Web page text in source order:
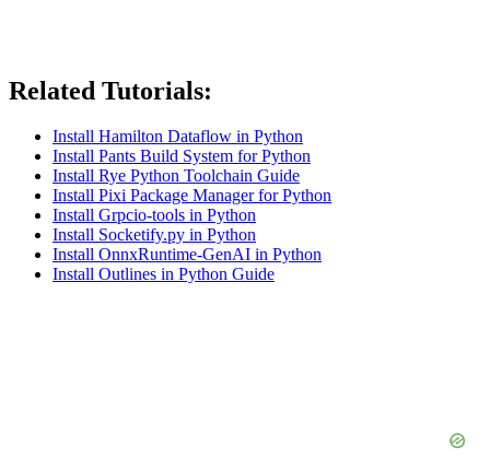
Related Tutorials:
Install Hamilton Dataflow in Python
Install Pants Build System for Python
Install Rye Python Toolchain Guide
Install Pixi Package Manager for Python
Install Grpcio-tools in Python
Install Socketify.py in Python
Install OnnxRuntime-GenAI in Python
Install Outlines in Python Guide